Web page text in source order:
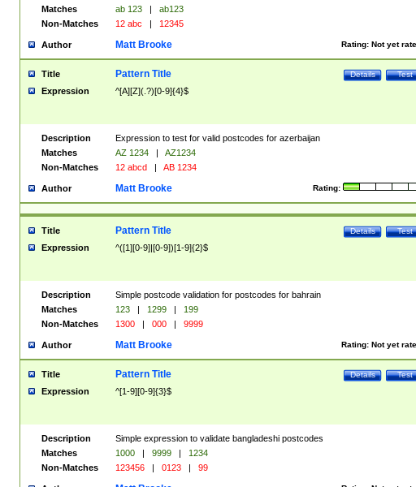
Matches
ab 123 |
ab123
Non-Matches
12 abc | 12345
Author Rating: Not yet
Matt Brooke
Title Test
Details
Pattern Title
Expression ^[A][Z](.?)[0-9]{4}$
Description
Expression to test for valid postcodes for azerbaijan
Matches
AZ 1234 |
AZ1234
Non-Matches
12 abcd | AB 1234
Author Rating:
Matt Brooke
Title Test
Details
Pattern Title
Expression ^([1][0-9]|[0-9])[1-9]{2}$
Description
Simple postcode validation for postcodes for bahrain
Matches
123 | 1299 |
199
Non-Matches
1300 | 000 | 9999
Author Rating: Not yet
Matt Brooke
Title Test
Details
Pattern Title
Expression ^[1-9][0-9]{3}$
Description
Simple expression to validate bangladeshi postcodes
Matches
1000 | 9999 |
1234
Non-Matches
123456 | 0123 | 99